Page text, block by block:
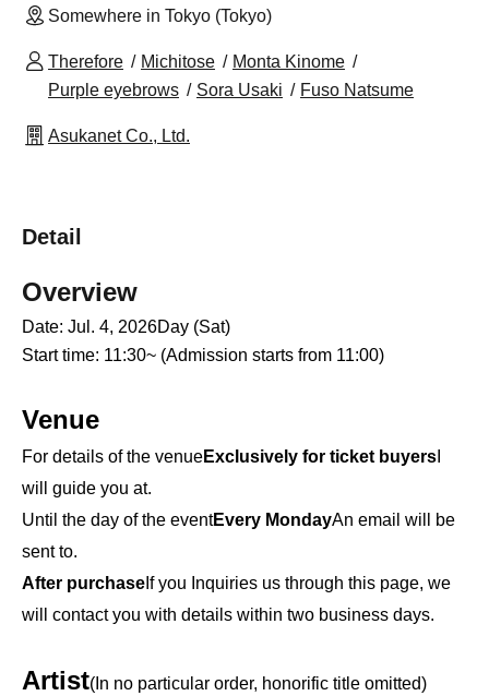
Somewhere in Tokyo (Tokyo)
Therefore Michitose
Monta Kinome
Purple eyebrows
Sora Usaki Fuso Natsume
Asukanet Co., Ltd.
Detail
Overview
Date: Jul. 4, 2026Day (Sat)
Start time: 11:30~ (Admission starts from 11:00)
Venue
For details of the venueExclusively for ticket buyers
will guide you at.
Until the day of the eventEvery MondayAn email will be
sent to.
After purchase If you Inquiries us through this page, we
will contact you with details within two business days.
Artist(In no particular order, honorific title omitted)